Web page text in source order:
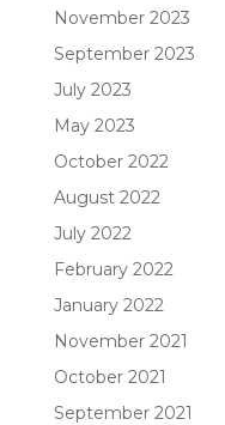
November 2023
September 2023
July 2023
May 2023
October 2022
August 2022
July 2022
February 2022
January 2022
November 2021
October 2021
September 2021